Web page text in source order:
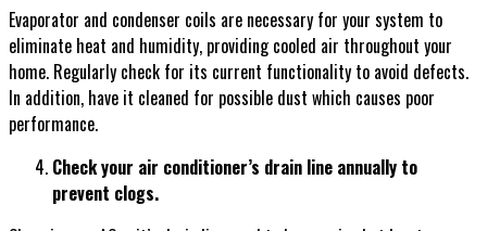
Evaporator and condenser coils are necessary for your system to
eliminate heat and humidity, providing cooled air throughout your
home. Regularly check for its current functionality to avoid defects.
In addition, have it cleaned for possible dust which causes poor
performance.
Check your air conditioner’s drain line annually to
prevent clogs.